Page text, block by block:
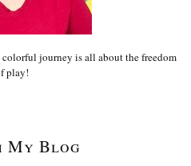
journey is all about the freedom
play!
My Blog